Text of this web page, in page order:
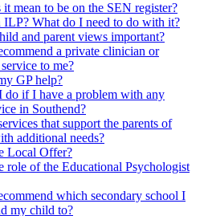
it mean to be on the SEN register?
ILP? What do I need to do with it?
and parent views important?
a private clinician or
to me?
GP help?
do if I have a problem with any
in Southend?
that support the parents of
additional needs?
Local Offer?
role of the Educational Psychologist
which secondary school I
my child to?